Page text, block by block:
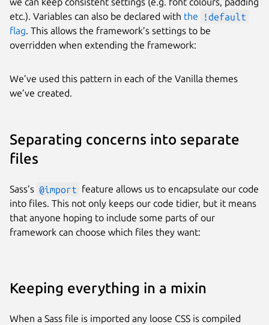
etc.). Variables can also be declared with the
!default
flag. This allows the framework’s settings to be
overridden when extending the framework:
We’ve used this pattern in each of the Vanilla themes
we’ve created.
Separating concerns into separate
files
Sass’s @import feature allows us to encapsulate our code
into files. This not only keeps our code tidier, but it means
that anyone hoping to include some parts of our
framework can choose which files they want:
Keeping everything in a mixin
When a Sass file is imported any loose CSS is compiled